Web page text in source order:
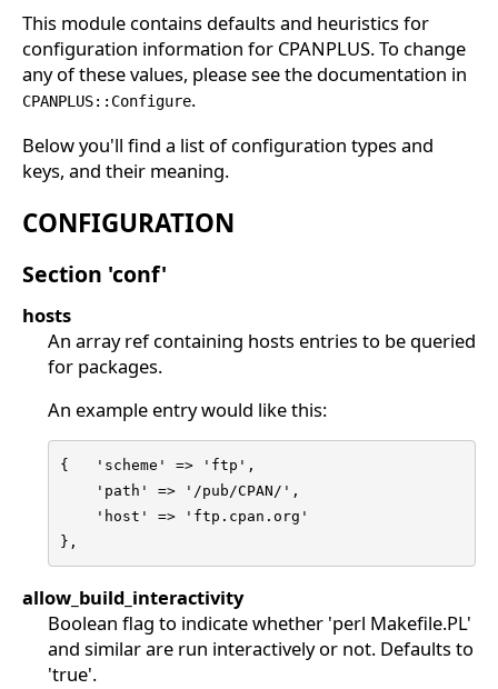
This module contains defaults and heuristics for
configuration information for CPANPLUS. To change
any of these values, please see the documentation in
CPANPLUS::Configure.
Below you'll find a list of configuration types and
keys, and their meaning.
CONFIGURATION
Section 'conf'
hosts
An array ref containing hosts entries to be queried
for packages.
An example entry would like this:
{   'scheme' => 'ftp',
    'path' => '/pub/CPAN/',
    'host' => 'ftp.cpan.org'
},
allow_build_interactivity
Boolean flag to indicate whether 'perl Makefile.PL'
and similar are run interactively or not. Defaults to
'true'.